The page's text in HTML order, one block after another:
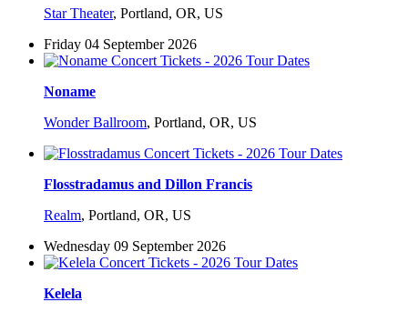
Star Theater, Portland, OR, US
Friday 04 September 2026
Noname
Wonder Ballroom, Portland, OR, US
Flosstradamus and Dillon Francis
Realm, Portland, OR, US
Wednesday 09 September 2026
Kelela